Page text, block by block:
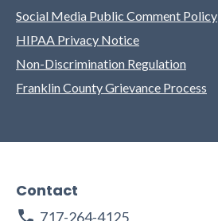
Social Media Public Comment Policy
HIPAA Privacy Notice
Non-Discrimination Regulation
Franklin County Grievance Process
Contact
717-264-4125